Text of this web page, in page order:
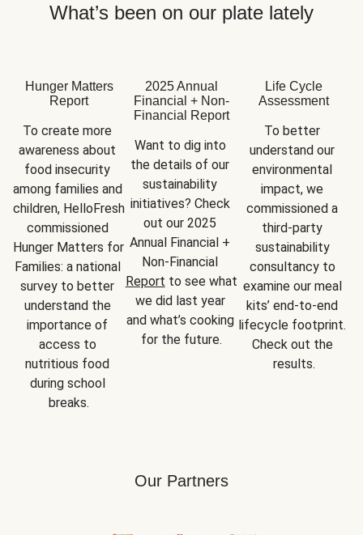
What’s been on our plate lately
Hunger Matters
Report
To create more
awareness about
food insecurity
among families and
children, HelloFresh
commissioned
Hunger Matters for
Families: a national
survey to better
understand the
importance of
access to
nutritious food
during school
breaks.
2025 Annual
Financial + Non-
Financial Report
Want to dig into
the details of our
sustainability
initiatives? Check
out our 2025
Annual Financial +
Report to see what
we did last year
and what’s cooking
for the future.
Life Cycle
Assessment
To better
understand our
environmental
impact, we
commissioned a
third-party
sustainability
consultancy to
examine our meal
kits’ end-to-end
lifecycle footprint.
Check out the
results.
Our Partners